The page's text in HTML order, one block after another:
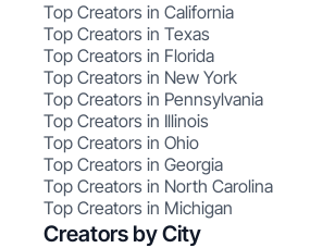
Top Creators in California
Top Creators in Texas
Top Creators in Florida
Top Creators in New York
Top Creators in Pennsylvania
Top Creators in Illinois
Top Creators in Ohio
Top Creators in Georgia
Top Creators in North Carolina
Top Creators in Michigan
Creators by City